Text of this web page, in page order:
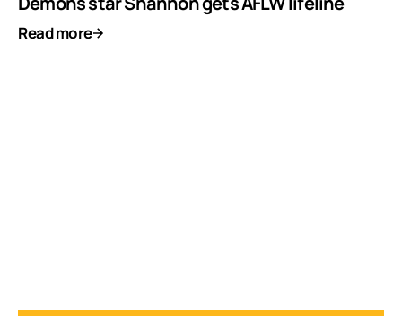
Read more